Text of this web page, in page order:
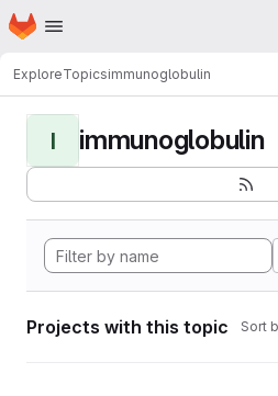
Skip to main content
Homepage
ExploreTopicsimmunoglobulin
I immunoglobulin
Projects with this topic Sort